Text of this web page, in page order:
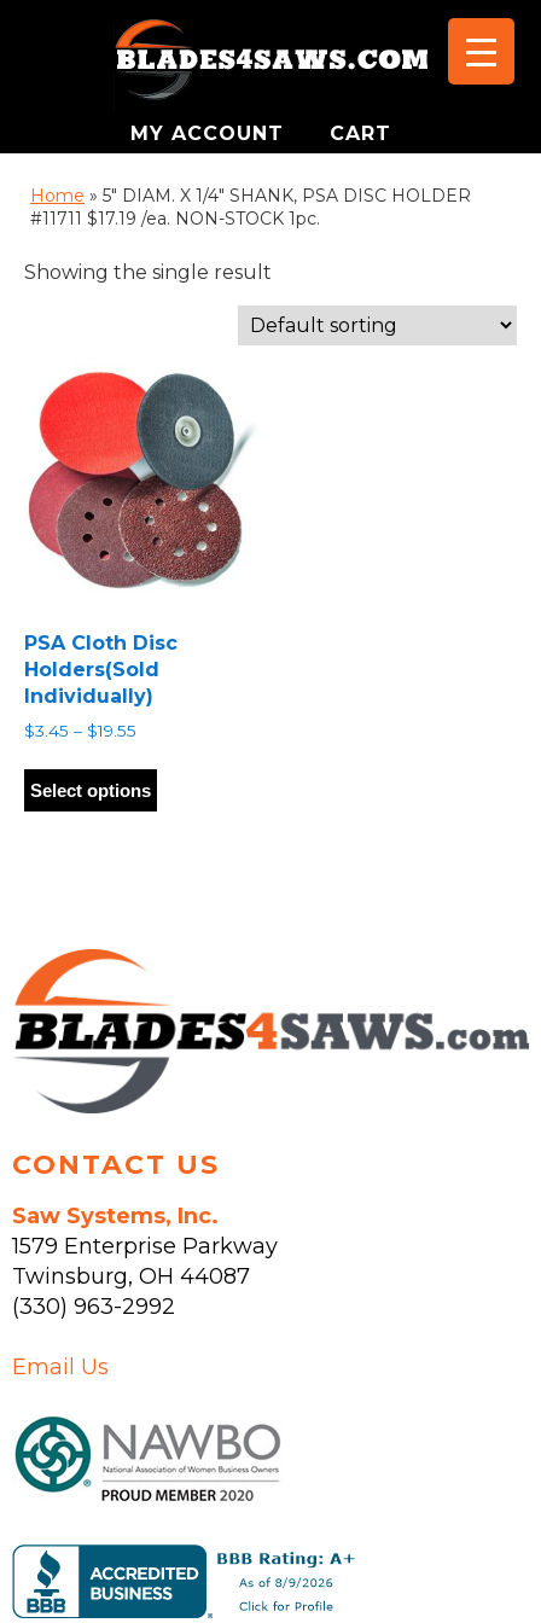
MY ACCOUNT CART
Home » 5" DIAM. X 1/4" SHANK, PSA DISC HOLDER
#11711 $17.19 /ea. NON-STOCK 1pc.
Showing the single result
PSA Cloth Disc
Holders(Sold
Individually)
$3.45 – $19.55
$3.45
through
Select options
has
chosen
on
the
product
CONTACT US
Saw Systems, Inc.
1579 Enterprise Parkway
Twinsburg, OH 44087
(330) 963-2992
Email Us